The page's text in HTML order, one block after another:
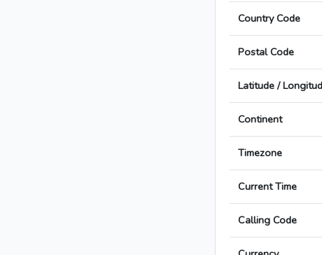
Country Code
Postal Code
Latitude /
Continent
Timezone
Current Time
Calling Code